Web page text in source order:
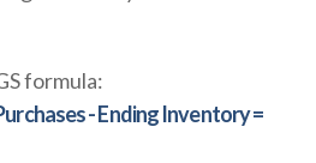
formula:
- Ending Inventory =